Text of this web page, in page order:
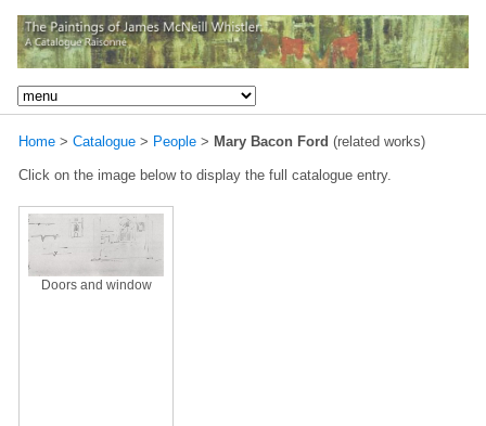
Home > Catalogue > People > Mary Bacon Ford (related works)
Click on the image below to display the full catalogue entry.
Doors and window